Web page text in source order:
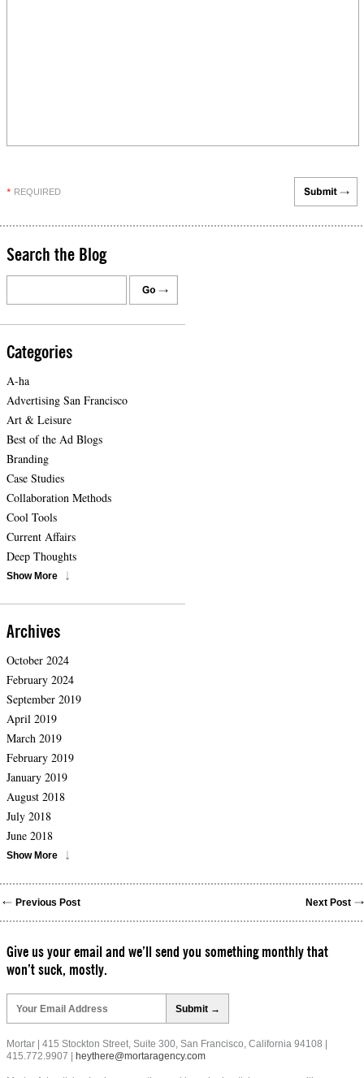
* REQUIRED
Search the Blog
Categories
A-ha
Advertising San Francisco
Art & Leisure
Best of the Ad Blogs
Branding
Case Studies
Collaboration Methods
Cool Tools
Current Affairs
Deep Thoughts
Show More
Archives
October 2024
February 2024
September 2019
April 2019
March 2019
February 2019
January 2019
August 2018
July 2018
June 2018
Show More
Previous Post Next Post
Give us your email and we’ll send you something monthly that
won’t suck, mostly.
leave
this
field
empty.
Mortar | 415 Stockton Street, Suite 300, San Francisco, California 94108 |
415.772.9907 |
heythere@mortaragency.com